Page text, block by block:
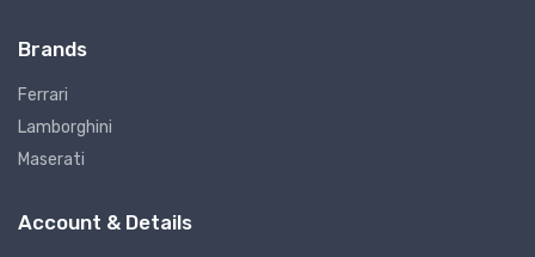
Brands
Ferrari
Lamborghini
Maserati
Account & Details